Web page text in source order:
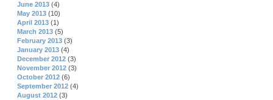
June 2013 (4)
May 2013 (10)
April 2013 (1)
March 2013 (5)
February 2013 (3)
January 2013 (4)
December 2012 (3)
November 2012 (3)
October 2012 (6)
September 2012 (4)
August 2012 (3)